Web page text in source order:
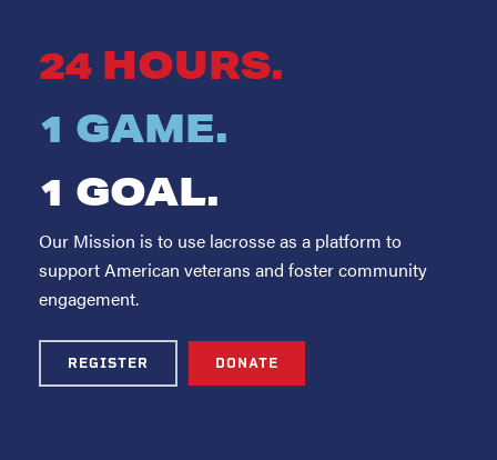
24 HOURS.
1 GAME.
1 GOAL.
Our Mission is to use lacrosse as a platform to
support American veterans and foster community
engagement.
REGISTER DONATE